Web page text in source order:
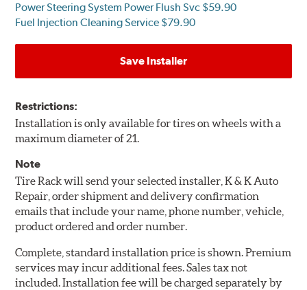
Power Steering System Power Flush Svc $59.90
Fuel Injection Cleaning Service $79.90
Save Installer
Restrictions:
Installation is only available for tires on wheels with a
maximum diameter of 21.
Note
Tire Rack will send your selected installer, K & K Auto
Repair, order shipment and delivery confirmation
emails that include your name, phone number, vehicle,
product ordered and order number.
Complete, standard installation price is shown. Premium
services may incur additional fees. Sales tax not
included. Installation fee will be charged separately by